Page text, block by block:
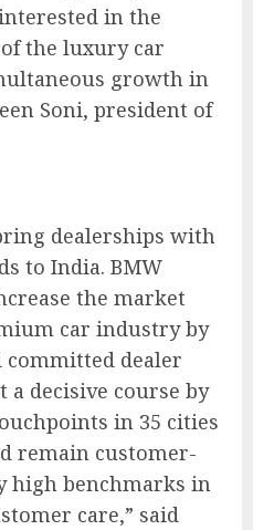
in the
the luxury car
growth in
Soni, president of
dealerships with
to India. BMW
the market
car industry by
committed dealer
a decisive course by
in 35 cities
remain customer-
high benchmarks in
care,” said